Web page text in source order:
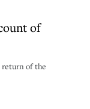
of
return of the